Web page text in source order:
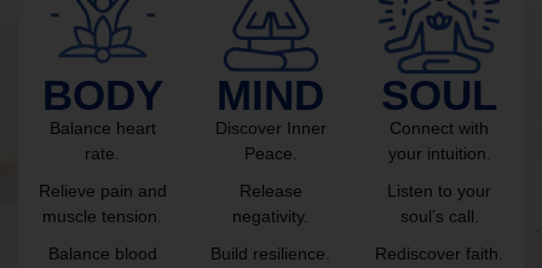
BODY
Balance heart
rate.
Relieve pain and
muscle tension.
Balance blood
MIND
Discover Inner
Peace.
Release
negativity.
Build resilience.
SOUL
Connect with
your intuition.
Listen to your
soul’s call.
Rediscover faith.